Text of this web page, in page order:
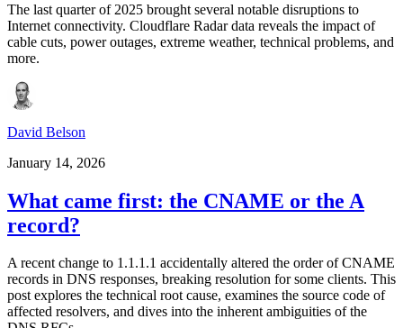
The last quarter of 2025 brought several notable disruptions to
Internet connectivity. Cloudflare Radar data reveals the impact of
cable cuts, power outages, extreme weather, technical problems, and
more.
David Belson
January 14, 2026
What came first: the CNAME or the A
record?
A recent change to 1.1.1.1 accidentally altered the order of CNAME
records in DNS responses, breaking resolution for some clients. This
post explores the technical root cause, examines the source code of
affected resolvers, and dives into the inherent ambiguities of the